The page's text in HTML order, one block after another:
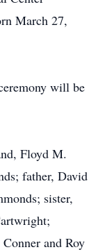
March 27,
will be
Floyd M.
father, David
sister,
and Roy